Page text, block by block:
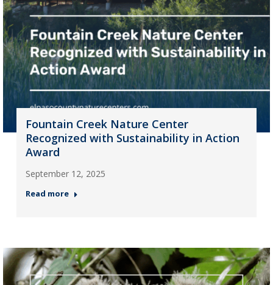
Fountain Creek Nature Center
Recognized with Sustainability in Action
Award
September 12, 2025
Read more